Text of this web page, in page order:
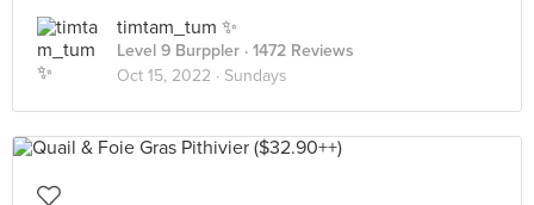
timtam_tum ✨
Level 9 Burppler · 1472 Reviews
Oct 15, 2022 · Sundays